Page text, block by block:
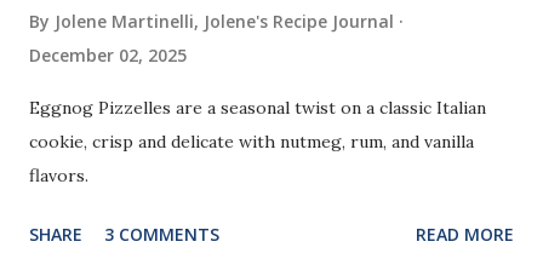
By Jolene Martinelli, Jolene's Recipe Journal
December 02, 2025
Eggnog Pizzelles are a seasonal twist on a classic Italian
cookie, crisp and delicate with nutmeg, rum, and vanilla
flavors.
SHARE 3 COMMENTS READ MORE